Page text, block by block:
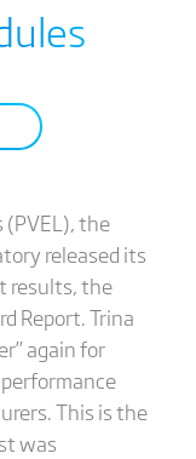
(PVEL), the
released its
results, the
Report. Trina
again for
This is the
was